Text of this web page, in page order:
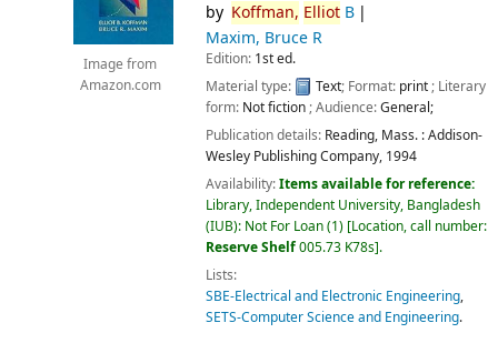
Image from
Amazon.com
by Koffman, ElliotB
Maxim, Bruce R
Edition: 1st ed.
Material type:
Text; Format: print; Literary
form: Not fiction; Audience:General;
Publication details: Reading, Mass. :Addison-
Wesley Publishing Company, 1994
Availability:Items available for reference:
Library, Independent University, Bangladesh
(IUB): Not For Loan(1) Location, call number:
Reserve Shelf005.73 K78s .
Lists:
SBE-Electrical and Electronic Engineering,
SETS-Computer Science and Engineering.